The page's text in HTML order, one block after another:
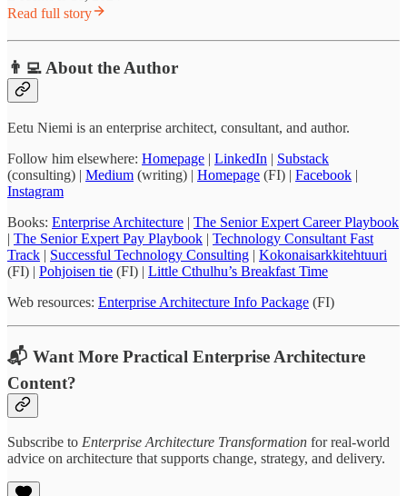
Read full story
👨‍💻 About the Author
Eetu Niemi is an enterprise architect, consultant, and author.
Follow him elsewhere: Homepage | LinkedIn | Substack
(consulting) | Medium (writing) | Homepage (FI) | Facebook |
Instagram
Books: Enterprise Architecture | The Senior Expert Career Playbook
| The Senior Expert Pay Playbook | Technology Consultant Fast
Track | Successful Technology Consulting | Kokonaisarkkitehtuuri
(FI) | Pohjoisen tie (FI) | Little Cthulhu’s Breakfast Time
Web resources: Enterprise Architecture Info Package (FI)
📬 Want More Practical Enterprise Architecture
Content?
Subscribe to Enterprise Architecture Transformation for real-world
advice on architecture that supports change, strategy, and delivery.